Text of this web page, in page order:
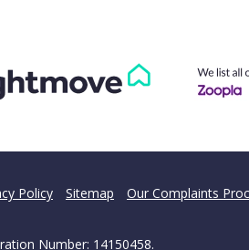
Our helpful team are on hand to